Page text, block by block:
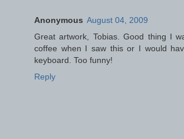
Anonymous August 04, 2009
Great artwork, Tobias. Good thing I
coffee when I saw this or I would
keyboard. Too funny!
Reply